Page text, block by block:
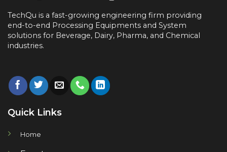
TechQu is a fast-growing engineering firm providing
end-to-end Processing Equipments and System
solutions for Beverage, Dairy, Pharma, and Chemical
industries.
Quick Links
Home